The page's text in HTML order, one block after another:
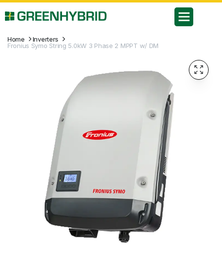
Home
Inverters
Fronius Symo String 5.0kW 3 Phase 2 MPPT w/ DM